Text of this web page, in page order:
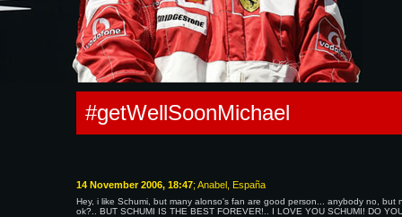
#getWellSoonMichael
14 November 2006, 18:47; Anabel, España
Hey, i like Schumi, but many alonso's fan are good person... anybody no,
ok?.. BUT SCHUMI IS THE BEST FOREVER!.. I LOVE YOU SCHUMI! DO